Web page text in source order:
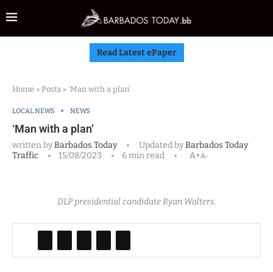
Read Latest ePaper
Home » Posts » ‘Man with a plan’
LOCAL NEWS NEWS
‘Man with a plan’
written byBarbados Today Updated byBarbados Today
Traffic
15/08/2023 6 min read A+A-
DLP presidential candidate Ryan Walters.